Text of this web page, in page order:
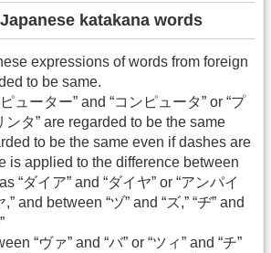
katakana words
expressions of words from foreign
to be same.
ューター” and “コンピュータ” or “プ
ンタ” are regarded to be the same
to be the same even if dashes are
is applied to the difference between
“ダイア” and “ダイヤ” or “アンパイ
and between “ヅ” and “ズ,” “ヂ” and
“ヴァ” and “バ” or “ツィ” and “チ”